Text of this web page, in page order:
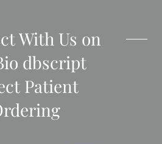
With Us on
dbscript
Patient